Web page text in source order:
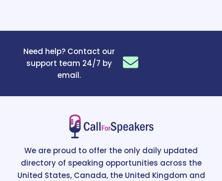
Need help? Contact our
support team 24/7 by
email.
We are proud to offer the only daily updated
directory of speaking opportunities across the
United States, Canada, the United Kingdom and